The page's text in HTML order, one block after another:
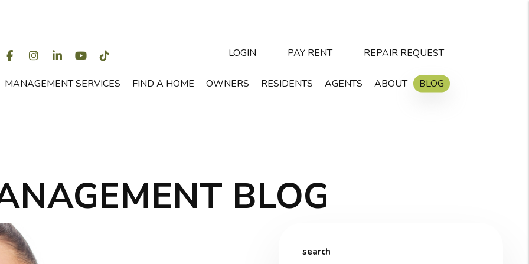
FACEBOOKINSTAGRAM
LINKEDIN
YOUTUBE
TIKTOK LOGIN PAY RENT REPAIR REQUEST
MANAGEMENT SERVICES FIND A HOME OWNERS RESIDENTS AGENTS ABOUT BLOG
BLOG
search